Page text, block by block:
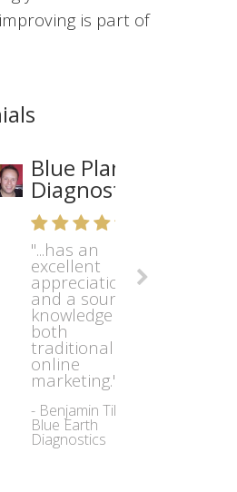
is part of
Planet
"...has an
excellent
appreciation
and a sound
knowledge of
traditional and
online
marketing."
- Benjamin Tilly,
Blue Earth
Diagnostics